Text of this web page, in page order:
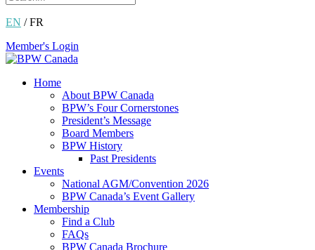
EN / FR
Member's Login
Home
About BPW Canada
BPW’s Four Cornerstones
President’s Message
Board Members
BPW History
Past Presidents
Events
National AGM/Convention 2026
BPW Canada’s Event Gallery
Membership
Find a Club
FAQs
BPW Canada Brochure